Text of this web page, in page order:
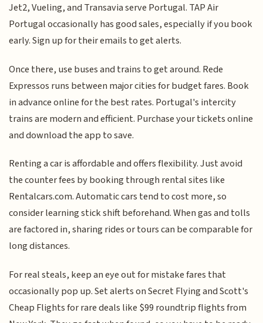
Jet2, Vueling, and Transavia serve Portugal. TAP Air
Portugal occasionally has good sales, especially if you book
early. Sign up for their emails to get alerts.
Once there, use buses and trains to get around. Rede
Expressos runs between major cities for budget fares. Book
in advance online for the best rates. Portugal's intercity
trains are modern and efficient. Purchase your tickets online
and download the app to save.
Renting a car is affordable and offers flexibility. Just avoid
the counter fees by booking through rental sites like
Rentalcars.com. Automatic cars tend to cost more, so
consider learning stick shift beforehand. When gas and tolls
are factored in, sharing rides or tours can be comparable for
long distances.
For real steals, keep an eye out for mistake fares that
occasionally pop up. Set alerts on Secret Flying and Scott's
Cheap Flights for rare deals like $99 roundtrip flights from